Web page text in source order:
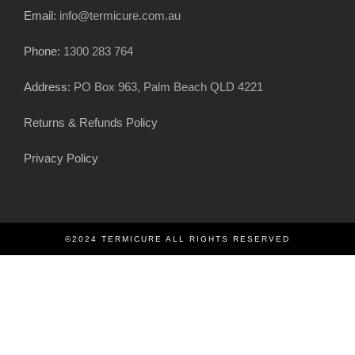
Email: info@termicure.com.au
Phone: 1300 283 764
Address: PO Box 963, Palm Beach QLD 4221
Returns & Refunds Policy
Privacy Policy
©2024 TERMICURE ALL RIGHTS RESERVED